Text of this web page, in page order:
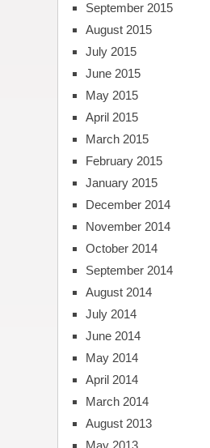
September 2015
August 2015
July 2015
June 2015
May 2015
April 2015
March 2015
February 2015
January 2015
December 2014
November 2014
October 2014
September 2014
August 2014
July 2014
June 2014
May 2014
April 2014
March 2014
August 2013